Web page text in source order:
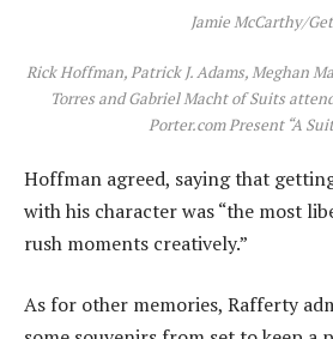
Jamie McCarthy/
Rick Hoffman, Patrick J. Adams, Meghan
Torres and Gabriel Macht of Suits
Porter.com Present “A
Hoffman agreed, saying that
with his character was “the most
rush moments creatively.”
As for other memories, Rafferty